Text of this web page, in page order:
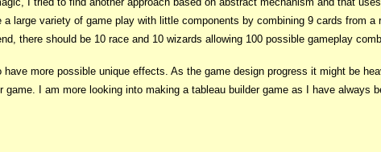
a large variety of game play with little components by combining 9 cards from
there should be 10 race and 10 wizards allowing 100 possible gameplay
have more possible unique effects. As the game design progress it might be
game. I am more looking into making a tableau builder game as I have